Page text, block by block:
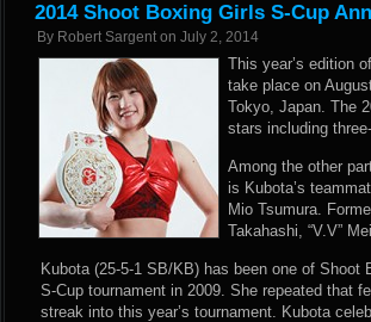
2014 Shoot Boxing Girls S-Cup
By Robert Sargent on July 2, 2014
This year’s edition
take place on
Tokyo, Japan. The
stars including
Among the other
is Kubota’s
Mio Tsumura.
Takahashi, “V.V”
Kubota (25-5-1 SB/KB) has been one of
S-Cup tournament in 2009. She repeated that
streak into this year’s tournament. Kubota